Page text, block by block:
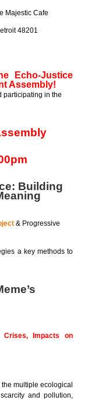
Majestic Cafe
48201
Echo-Justice
Assembly!
participating in the
Building
& Progressive
a key methods to
Crises, Impacts on
multiple ecological
and pollution,